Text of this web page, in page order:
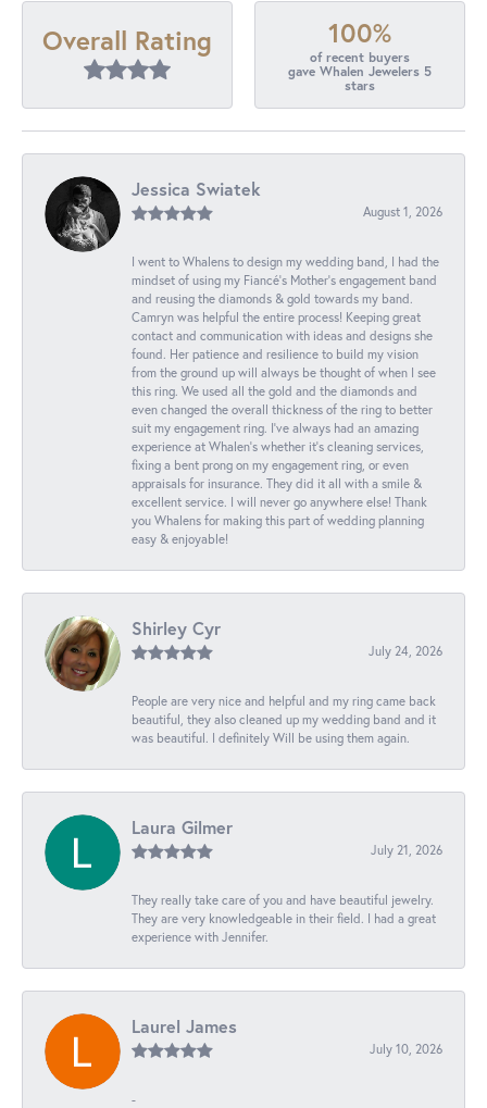
Overall Rating 100%
of recent buyers
gave Whalen Jewelers 5
stars
Jessica Swiatek
August 1, 2026
I went to Whalens to design my wedding band, I had the
mindset of using my Fiancé’s Mother’s engagement band
and reusing the diamonds & gold towards my band.
Camryn was helpful the entire process! Keeping great
contact and communication with ideas and designs she
found. Her patience and resilience to build my vision
from the ground up will always be thought of when I see
this ring. We used all the gold and the diamonds and
even changed the overall thickness of the ring to better
suit my engagement ring. I’ve always had an amazing
experience at Whalen’s whether it’s cleaning services,
fixing a bent prong on my engagement ring, or even
appraisals for insurance. They did it all with a smile &
excellent service. I will never go anywhere else! Thank
you Whalens for making this part of wedding planning
easy & enjoyable!
Shirley Cyr
July 24, 2026
People are very nice and helpful and my ring came back
beautiful, they also cleaned up my wedding band and it
was beautiful. I definitely Will be using them again.
Laura Gilmer
July 21, 2026
They really take care of you and have beautiful jewelry.
They are very knowledgeable in their field. I had a great
experience with Jennifer.
Laurel James
July 10, 2026
-